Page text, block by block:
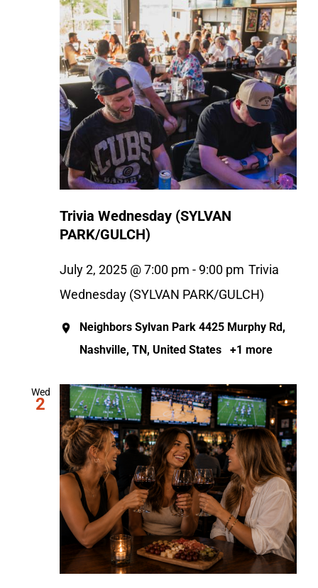
Trivia Wednesday (SYLVAN
PARK/GULCH)
July 2, 2025 @ 7:00 pm - 9:00 pm Trivia
Wednesday (SYLVAN PARK/GULCH)
Neighbors Sylvan Park 4425 Murphy Rd,
Nashville, TN, United States
+1 more
Wed
2